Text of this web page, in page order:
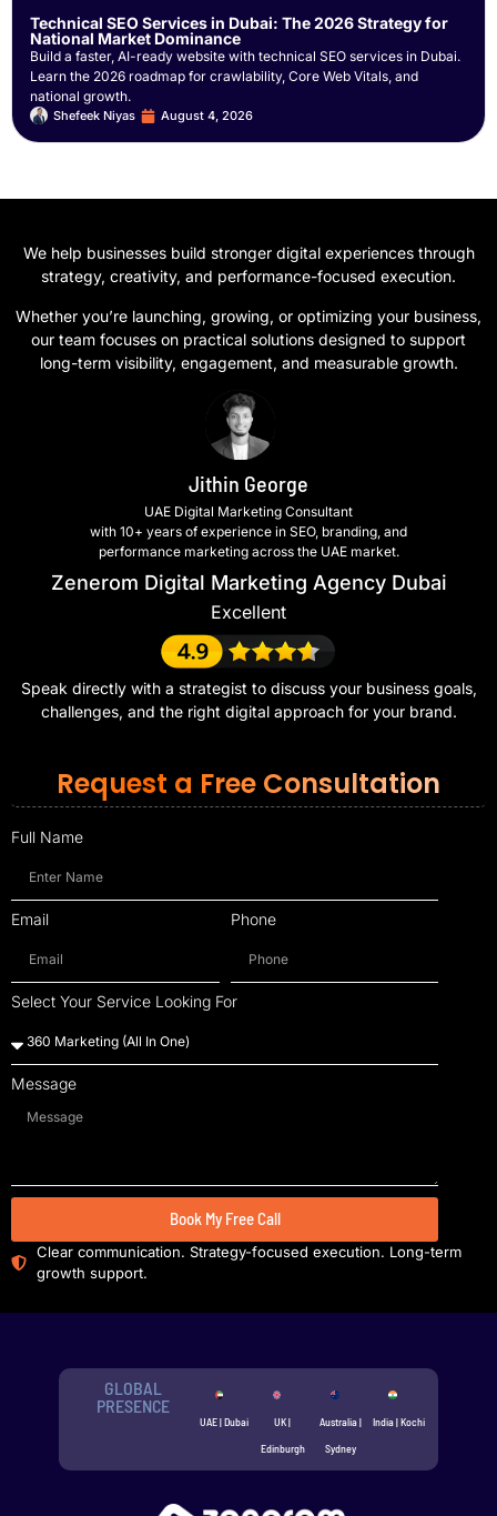
Technical SEO Services in Dubai: The 2026 Strategy for
National Market Dominance
Build a faster, AI-ready website with technical SEO services in Dubai.
Learn the 2026 roadmap for crawlability, Core Web Vitals, and
national growth.
Shefeek Niyas August 4, 2026
We help businesses build stronger digital experiences through
strategy, creativity, and performance-focused execution.
Whether you’re launching, growing, or optimizing your business,
our team focuses on practical solutions designed to support
long-term visibility, engagement, and measurable growth.
Jithin George
UAE Digital Marketing Consultant
with 10+ years of experience in SEO, branding, and
performance marketing across the UAE market.
Zenerom Digital Marketing Agency Dubai
Excellent
Speak directly with a strategist to discuss your business goals,
challenges, and the right digital approach for your brand.
Request a Free Consultation
Full Name
Email Phone
Select Your Service Looking For
Message
Book My Free Call
Clear communication. Strategy-focused execution. Long-term
growth support.
GLOBAL
PRESENCE
UAE | Dubai
UK |
Edinburgh
Australia |
Sydney
India | Kochi